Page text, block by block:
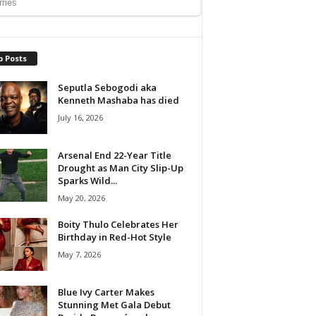
Posts
Seputla Sebogodi aka
Kenneth Mashaba has died
July 16, 2026
Arsenal End 22-Year Title
Drought as Man City Slip-Up
Sparks Wild...
May 20, 2026
Boity Thulo Celebrates Her
Birthday in Red-Hot Style
May 7, 2026
Blue Ivy Carter Makes
Stunning Met Gala Debut